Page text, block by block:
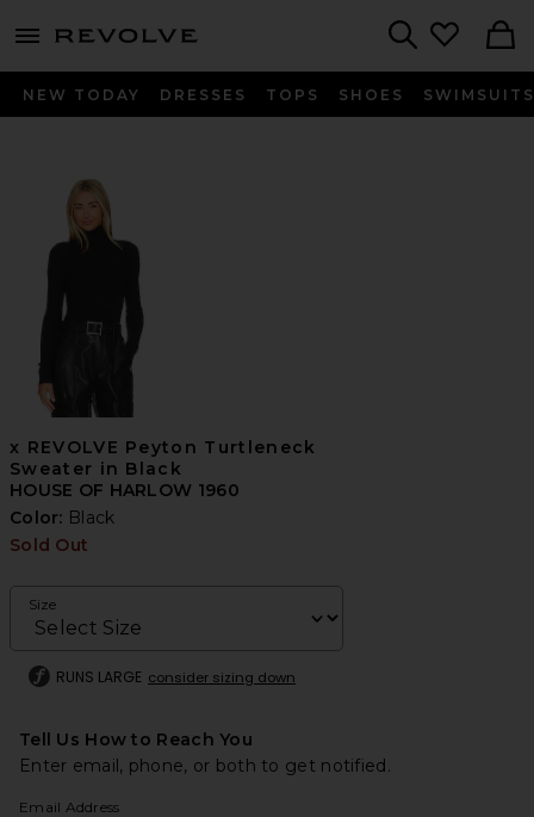
menu - shows more content
NEW TODAY DRESSES TOPS SHOES SWIMSUITS
x REVOLVE Peyton Turtleneck
Sweater in Black
HOUSE OF HARLOW 1960
Color: Black
Sold Out
Size
RUNS LARGE consider sizing down
Tell Us How to Reach You
Enter email, phone, or both to get notified.
Email Address